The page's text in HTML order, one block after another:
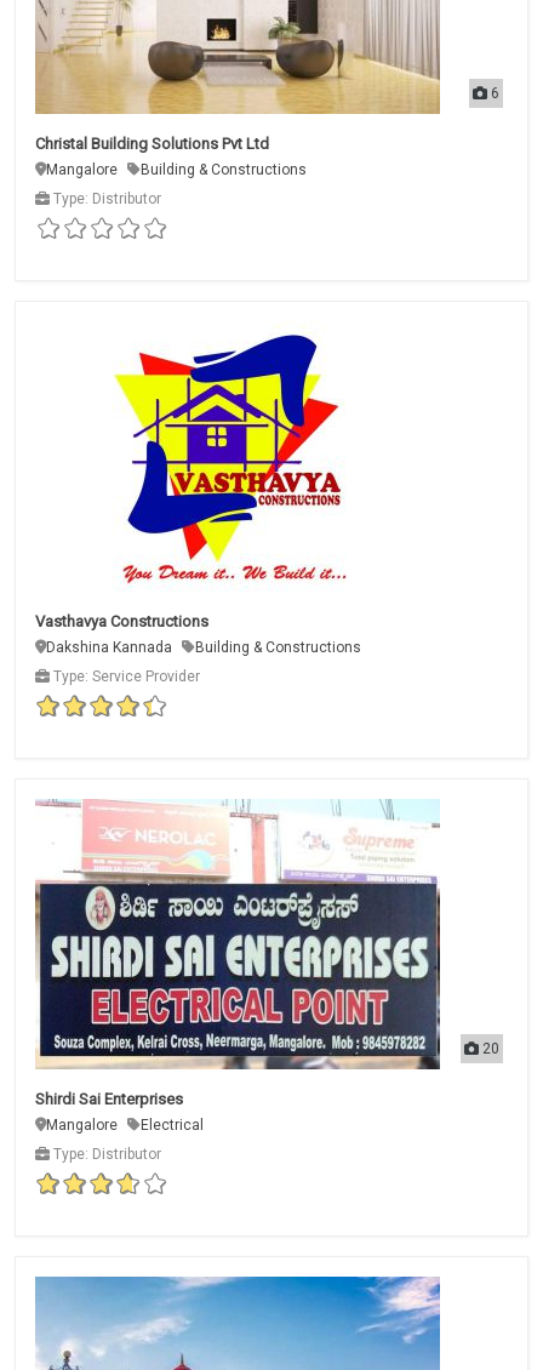
6
Christal Building Solutions Pvt Ltd
Mangalore
Building & Constructions
Type: Distributor
Vasthavya Constructions
Dakshina Kannada
Building & Constructions
Type: Service Provider
20
Shirdi Sai Enterprises
Mangalore
Electrical
Type: Distributor